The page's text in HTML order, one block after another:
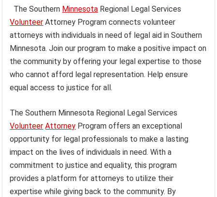
The Southern Minnesota Regional Legal Services
Volunteer Attorney Program connects volunteer
attorneys with individuals in need of legal aid in Southern
Minnesota. Join our program to make a positive impact on
the community by offering your legal expertise to those
who cannot afford legal representation. Help ensure
equal access to justice for all.
The Southern Minnesota Regional Legal Services
Volunteer Attorney Program offers an exceptional
opportunity for legal professionals to make a lasting
impact on the lives of individuals in need. With a
commitment to justice and equality, this program
provides a platform for attorneys to utilize their
expertise while giving back to the community. By